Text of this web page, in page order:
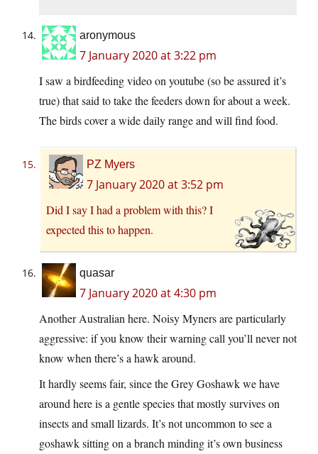
aronymous
7 January 2020 at 3:22 pm
I saw a birdfeeding video on youtube (so be assured it’s
true) that said to take the feeders down for about a week.
The birds cover a wide daily range and will find food.
PZ Myers
7 January 2020 at 3:52 pm
Did I say I had a problem with this? I
expected this to happen.
quasar
7 January 2020 at 4:30 pm
Another Australian here. Noisy Myners are particularly
aggressive: if you know their warning call you’ll never not
know when there’s a hawk around.
It hardly seems fair, since the Grey Goshawk we have
around here is a gentle species that mostly survives on
insects and small lizards. It’s not uncommon to see a
goshawk sitting on a branch minding it’s own business